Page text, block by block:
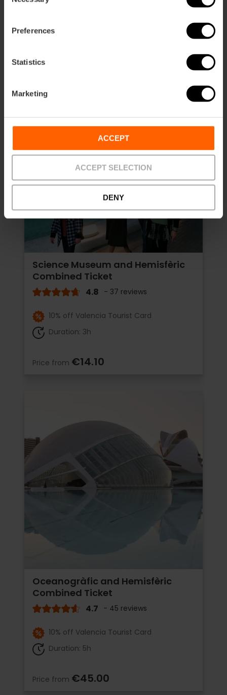
Preferences
Statistics
Marketing
ACCEPT
ACCEPT SELECTION
DENY
Science Museum and Hemisfèric
Combined Ticket
4.8 - 37 reviews
10% off Valencia Tourist Card
Duration: 3h
Price from €14.10
Oceanogràfic and Hemisfèric
Combined Ticket
4.7 - 45 reviews
10% off Valencia Tourist Card
Duration: 5h
Price from €45.00